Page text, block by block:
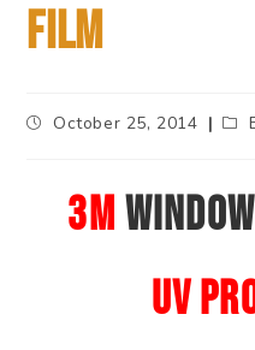
FILM
October 25, 2014
3M
UV